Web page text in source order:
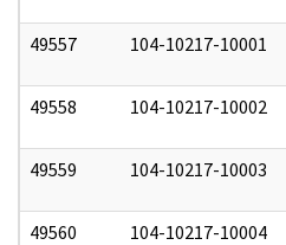
49557 104-10217-10001
49558 104-10217-10002
49559 104-10217-10003
49560 104-10217-10004